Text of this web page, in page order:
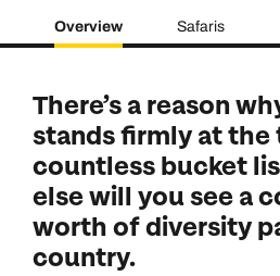
Overview Safaris
There’s a reason
stands firmly at the
countless bucket
else will you see a
worth of diversity
country.